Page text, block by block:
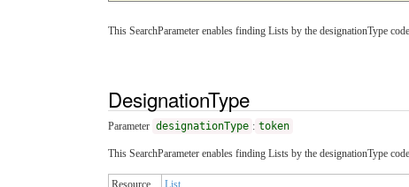
This SearchParameter enables finding Lists by the designationType
DesignationType
Parameter designationType : token
This SearchParameter enables finding Lists by the designationType
Resource
List